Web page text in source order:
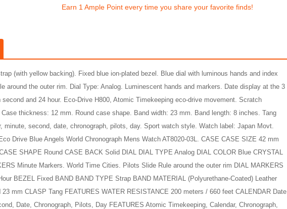
Earn 1 Ample Point every time you share your favorite finds!
(with yellow backing). Fixed blue ion-plated bezel. Blue dial with luminous hands and index
around the outer rim. Dial Type: Analog. Luminescent hands and markers. Date display at the 3
and 24 hour. Eco-Drive H800, Atomic Timekeeping eco-drive movement. Scratch
thickness: 12 mm. Round case shape. Band width: 23 mm. Band length: 8 inches. Tang
second, date, chronograph, pilots, day. Sport watch style. Watch label: Japan Movt.
Drive Blue Angels World Chronograph Mens Watch AT8020-03L. CASE CASE SIZE 42 mm
SHAPE Round CASE BACK Solid DIAL DIAL TYPE Analog DIAL COLOR Blue CRYSTAL
Minute Markers. World Time Cities. Pilots Slide Rule around the outer rim DIAL MARKERS
BEZEL Fixed BAND BAND TYPE Strap BAND MATERIAL (Polyurethane-Coated) Leather
mm CLASP Tang FEATURES WATER RESISTANCE 200 meters / 660 feet CALENDAR Date
Date, Chronograph, Pilots, Day FEATURES Atomic Timekeeping, Calendar, Chronograph,
Skyhawk A-T Eco-Drive Stainless Steel Men's Watch
$775.00
3,458.44AmplePoints
53% Off with Points!
$225.00
$112.00 941.62AmplePoints
50% Off with Points!